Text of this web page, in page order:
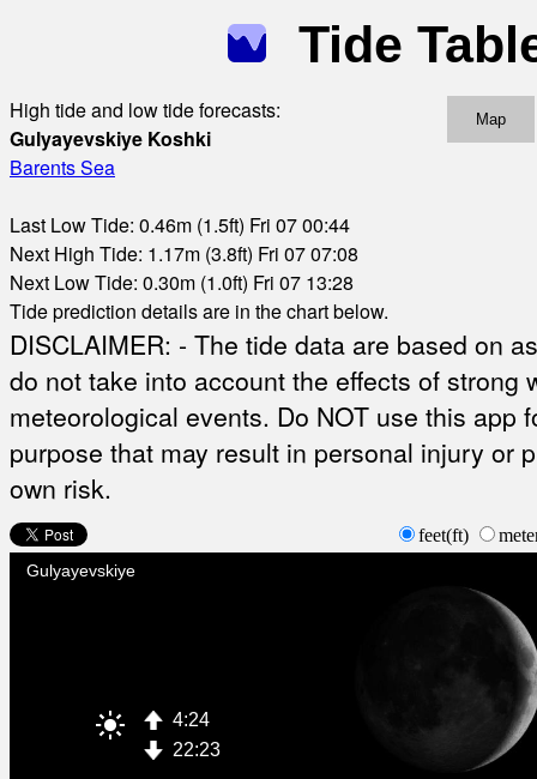
Tide
High tide and low tide forecasts:
Gulyayevskiye Koshki
Barents Sea
Last Low Tide: 0.46m (1.5ft) Fri 07 00:44
Next High Tide: 1.17m (3.8ft) Fri 07 07:08
Next Low Tide: 0.30m (1.0ft) Fri 07 13:28
Tide prediction details are in the chart below.
Map
DISCLAIMER: - The tide data are based on
do not take into account the effects of strong
meteorological events. Do NOT use this app
purpose that may result in personal injury or
own risk.
feet(ft)